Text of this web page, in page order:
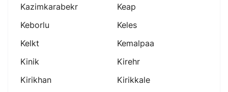
Kazimkarabekr
Keap
Keborlu
Keles
Kelkt
Kemalpaa
Kinik
Kirehr
Kirikhan
Kirikkale